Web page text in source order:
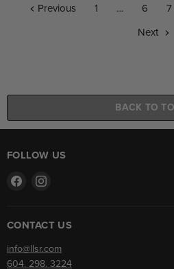
Previous 1 … 6 7
Next
BACK TO
FOLLOW US
Find
FacebookInstagram
CONTACT US
info@llsr.com
604. 298. 3224